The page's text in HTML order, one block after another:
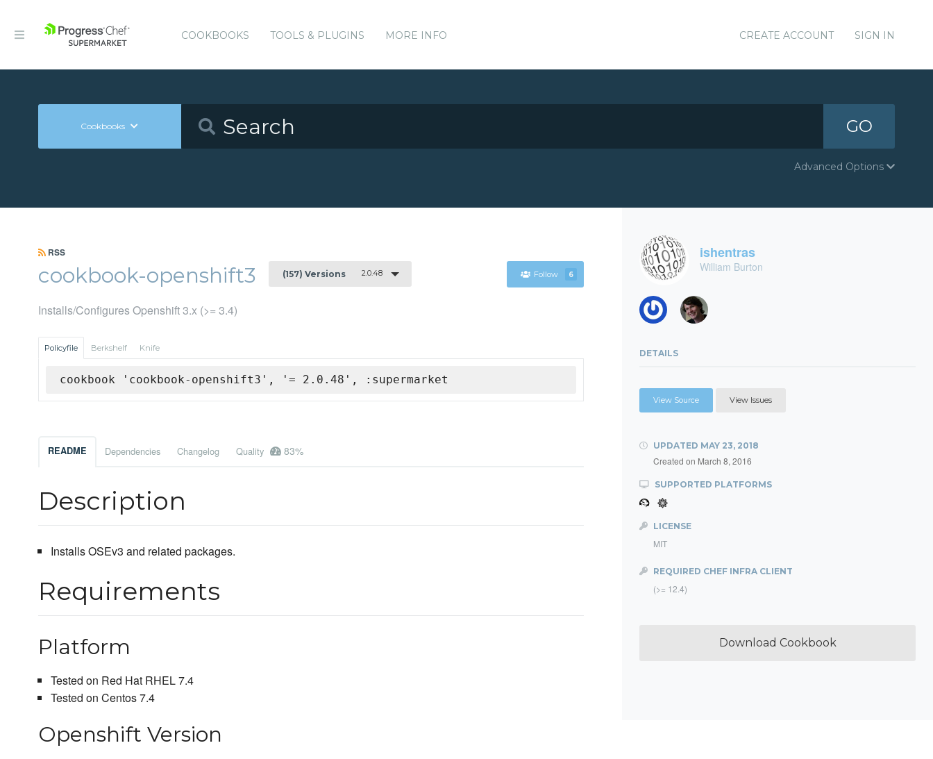
COOKBOOKS TOOLS & PLUGINS MORE INFO CREATE ACCOUNT SIGN IN
Cookbooks GO
Advanced Options
RSS
cookbook-openshift3 (157) Versions 2.0.48 Follow 6
Installs/Configures Openshift 3.x (>= 3.4)
Policyfile Berkshelf Knife
cookbook 'cookbook-openshift3', '= 2.0.48', :supermarket
README Dependencies Changelog Quality 83%
Description
Installs OSEv3 and related packages.
Requirements
Platform
Tested on Red Hat RHEL 7.4
Tested on Centos 7.4
Openshift Version
ishentras
William Burton
DETAILS
View Source View Issues
UPDATED MAY 23, 2018
Created on March 8, 2016
SUPPORTED PLATFORMS
LICENSE
MIT
REQUIRED CHEF INFRA CLIENT
(>= 12.4)
Download Cookbook